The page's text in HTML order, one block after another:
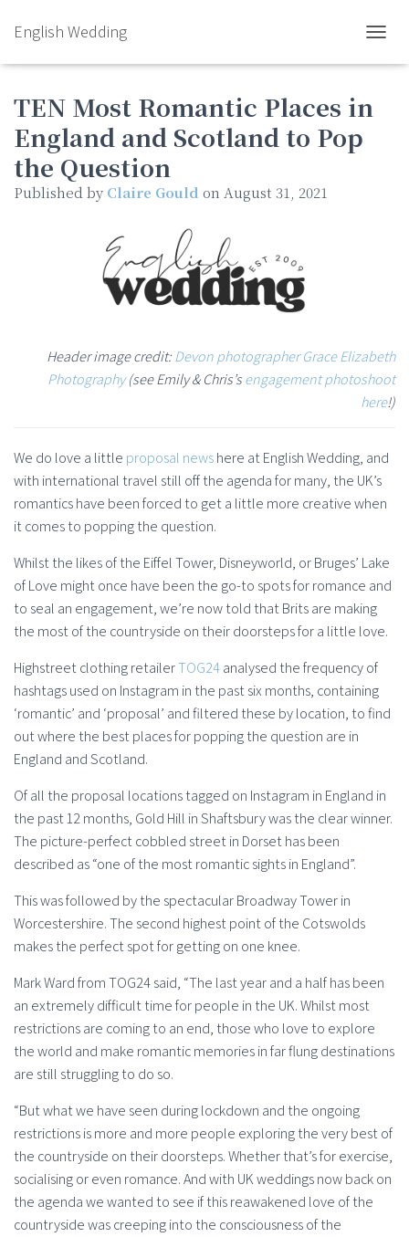
English Wedding
TEN Most Romantic Places in
England and Scotland to Pop
the Question
Published by Claire Gould on August 31, 2021
Header image credit:Devon photographer Grace Elizabeth
Photography(see Emily & Chris’sengagement photoshoot
here!)
We do love a little proposal newshere at English Wedding, and
with international travel still off the agenda for many, the UK’s
romantics have been forced to get a little more creative when
it comes to popping the question.
Whilst the likes of the Eiffel Tower, Disneyworld, or Bruges’ Lake
of Love might once have been the go-to spots for romance and
to seal an engagement, we’re now told that Brits are making
the most of the countryside on their doorsteps for a little love.
Highstreet clothing retailerTOG24analysed the frequency of
hashtags used on Instagram in the past six months, containing
‘romantic’ and ‘proposal’ and filtered these by location, to find
out where the best places for popping the question are in
England and Scotland.
Of all the proposal locations tagged on Instagram in England in
the past 12 months, Gold Hill in Shaftsbury was the clear winner.
The picture-perfect cobbled street in Dorset has been
described as “one of the most romantic sights in England”.
This was followed by the spectacular Broadway Tower in
Worcestershire. The second highest point of the Cotswolds
makes the perfect spot for getting on one knee.
Mark Ward from TOG24 said, “The last year and a half has been
an extremely difficult time for people in the UK. Whilst most
restrictions are coming to an end, those who love to explore
the world and make romantic memories in far flung destinations
are still struggling to do so.
“But what we have seen during lockdown and the ongoing
restrictions is more and more people exploring the very best of
the countryside on their doorsteps. Whether that’s for exercise,
socialising or even romance. And with UK weddings now back on
the agenda we wanted to see if this reawakened love of the
countryside was creeping into the consciousness of the